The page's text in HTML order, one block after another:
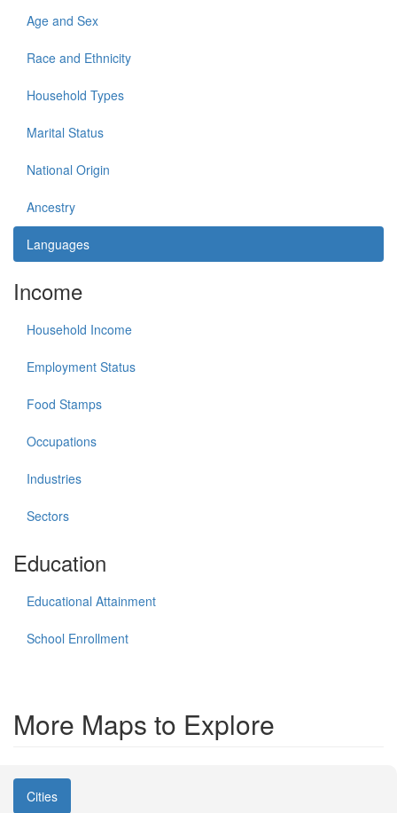
Age and Sex
Race and Ethnicity
Household Types
Marital Status
National Origin
Ancestry
Languages
Income
Household Income
Employment Status
Food Stamps
Occupations
Industries
Sectors
Education
Educational Attainment
School Enrollment
More Maps to Explore
Cities